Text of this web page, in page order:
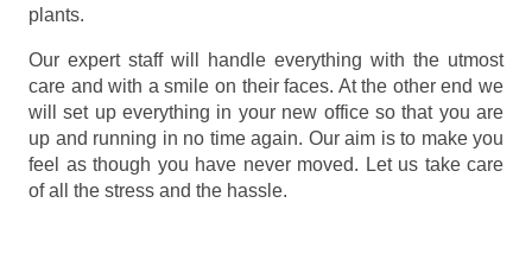
plants.
Our expert staff will handle everything with the utmost
care and with a smile on their faces. At the other end we
will set up everything in your new office so that you are
up and running in no time again. Our aim is to make you
feel as though you have never moved. Let us take care
of all the stress and the hassle.